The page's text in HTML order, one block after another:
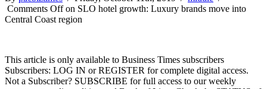
Comments Offon SLO hotel growth: Luxury brands move into
Central Coast region
This article is only available to Business Times subscribers
Subscribers: LOG IN or REGISTER for complete digital access.
Not a Subscriber? SUBSCRIBE for full access to our weekly